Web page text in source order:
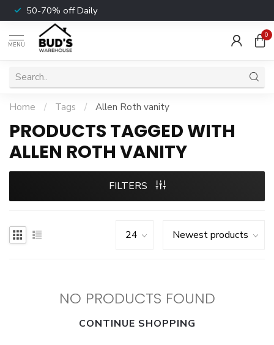
50-70% off Daily
MENU
0
Home / Tags / Allen Roth vanity
PRODUCTS TAGGED WITH
ALLEN ROTH VANITY
FILTERS
NO PRODUCTS FOUND
CONTINUE SHOPPING